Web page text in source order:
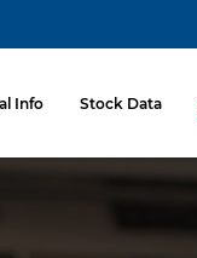
Info Stock Data